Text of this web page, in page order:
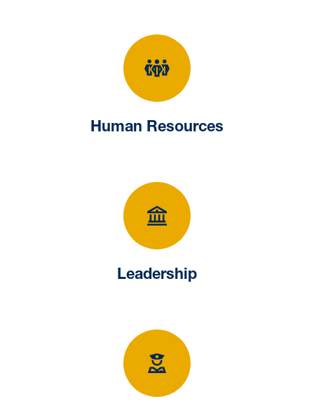
Human
Human Resources
Leadership
Leadership
University Police